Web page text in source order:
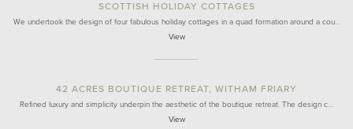
SCOTTISH HOLIDAY COTTAGES
We undertook the design of four fabulous holiday cottages in a quad formation around a cou…
View
42 ACRES BOUTIQUE RETREAT, WITHAM FRIARY
Refined luxury and simplicity underpin the aesthetic of the boutique retreat. The design c…
View